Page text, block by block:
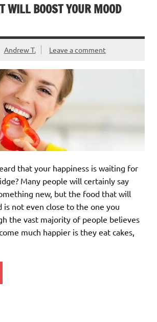
WILL BOOST YOUR MOOD
Andrew T. Leave a comment
that your happiness is waiting for
Many people will certainly say
new, but the food that will
is not even close to the one you
the vast majority of people believes
much happier is they eat cakes,